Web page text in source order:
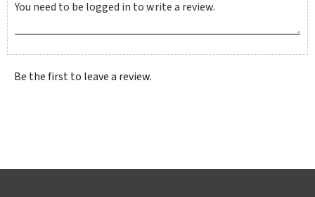
Be the first to leave a review.